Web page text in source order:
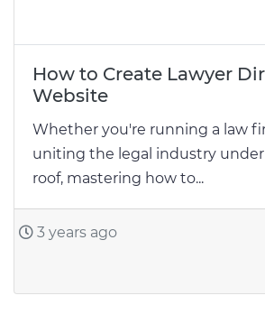
How to Create Lawyer
Website
Whether you're running a law
uniting the legal industry under
roof, mastering how to...
3 years ago